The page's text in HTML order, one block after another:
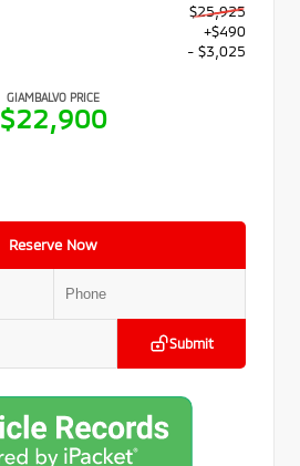
$25,925
+$490
- $3,025
GIAMBALVO PRICE
$22,900
Reserve Now
Submit